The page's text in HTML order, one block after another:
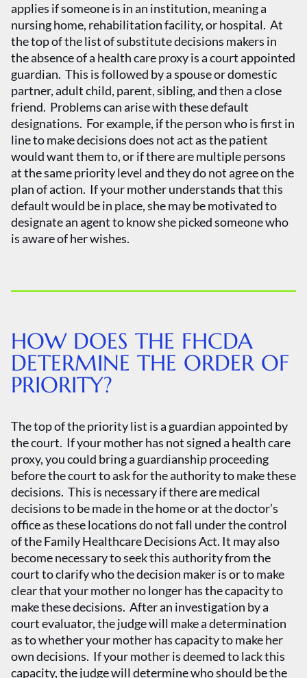
applies if someone is in an institution, meaning a
nursing home, rehabilitation facility, or hospital. At
the top of the list of substitute decisions makers in
the absence of a health care proxy is a court appointed
guardian. This is followed by a spouse or domestic
partner, adult child, parent, sibling, and then a close
friend. Problems can arise with these default
designations. For example, if the person who is first in
line to make decisions does not act as the patient
would want them to, or if there are multiple persons
at the same priority level and they do not agree on the
plan of action. If your mother understands that this
default would be in place, she may be motivated to
designate an agent to know she picked someone who
is aware of her wishes.
HOW DOES THE FHCDA
DETERMINE THE ORDER OF
PRIORITY?
The top of the priority list is a guardian appointed by
the court. If your mother has not signed a health care
proxy, you could bring a guardianship proceeding
before the court to ask for the authority to make these
decisions. This is necessary if there are medical
decisions to be made in the home or at the doctor’s
office as these locations do not fall under the control
of the Family Healthcare Decisions Act. It may also
become necessary to seek this authority from the
court to clarify who the decision maker is or to make
clear that your mother no longer has the capacity to
make these decisions. After an investigation by a
court evaluator, the judge will make a determination
as to whether your mother has capacity to make her
own decisions. If your mother is deemed to lack this
capacity, the judge will determine who should be the